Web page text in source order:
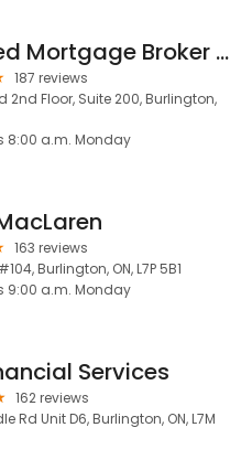
Certified Mortgage Broker Burlington
187 reviews
2nd Floor, Suite 200, Burlington,
8:00 a.m. Monday
163 reviews
Burlington, ON, L7P 5B1
9:00 a.m. Monday
Services
162 reviews
Rd Unit D6, Burlington, ON, L7M